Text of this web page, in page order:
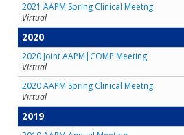
2021 AAPM Spring Clinical Meetng
Virtual
2020
2020 Joint AAPM|COMP Meeting
Virtual
2020 AAPM Spring Clinical Meetng
Virtual
2019